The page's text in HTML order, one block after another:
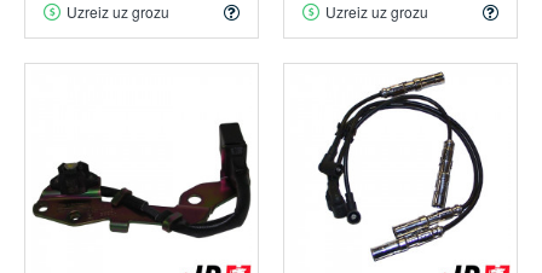
Uzreiz uz grozu Uzreiz uz grozu